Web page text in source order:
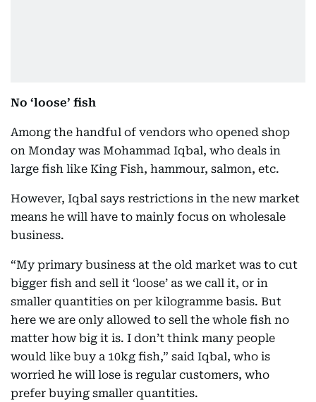
No ‘loose’ fish
Among the handful of vendors who opened shop
on Monday was Mohammad Iqbal, who deals in
large fish like King Fish, hammour, salmon, etc.
However, Iqbal says restrictions in the new market
means he will have to mainly focus on wholesale
business.
“My primary business at the old market was to cut
bigger fish and sell it ‘loose’ as we call it, or in
smaller quantities on per kilogramme basis. But
here we are only allowed to sell the whole fish no
matter how big it is. I don’t think many people
would like buy a 10kg fish,” said Iqbal, who is
worried he will lose is regular customers, who
prefer buying smaller quantities.